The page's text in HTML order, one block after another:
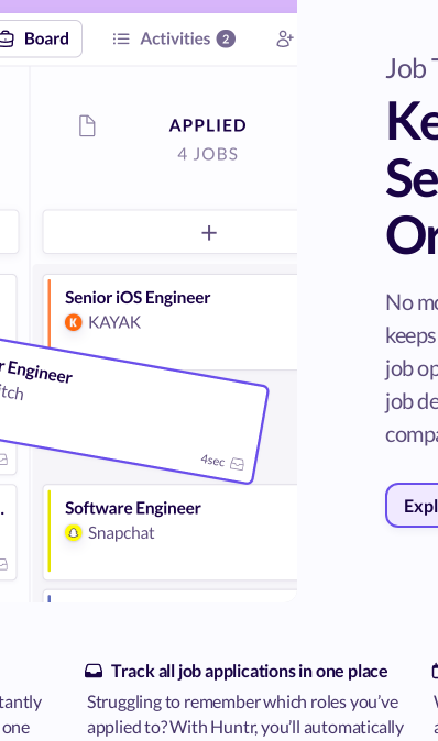
Job
No
job
job
Track all job applications in one place
Struggling to remember which roles you’ve
applied to? With Huntr, you’ll automatically